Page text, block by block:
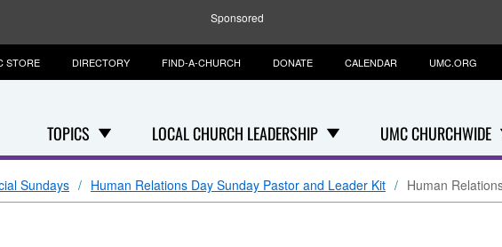
Sponsored
TOPICS LOCAL CHURCH LEADERSHIP UMC CHURCHWIDE
STORE DIRECTORY FIND-A-CHURCH DONATE CALENDAR UMC.ORG
Sundays Human Relations Day Sunday Pastor and Leader Kit Human